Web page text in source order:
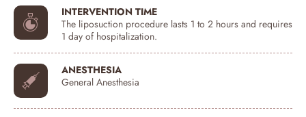
INTERVENTION TIME
The liposuction procedure lasts 1 to 2 hours and requires
1 day of hospitalization.
ANESTHESIA
General Anesthesia